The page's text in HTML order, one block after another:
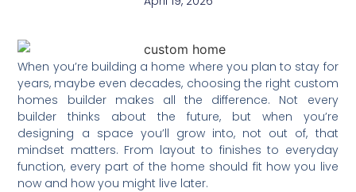
When you’re building a home where you plan to stay for
years, maybe even decades, choosing the right custom
homes builder makes all the difference. Not every
builder thinks about the future, but when you’re
designing a space you’ll grow into, not out of, that
mindset matters. From layout to finishes to everyday
function, every part of the home should fit how you live
now and how you might live later.